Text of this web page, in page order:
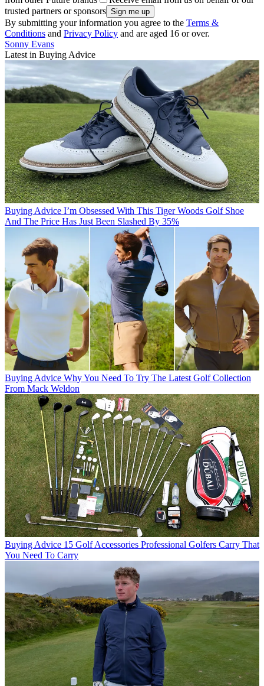
trusted partners or sponsors
By submitting your information you agree to the Terms &
Conditions and Privacy Policy and are aged 16 or over.
Sonny Evans
Latest in Buying Advice
Buying Advice I’m Obsessed With This Tiger Woods Golf Shoe
And The Price Has Just Been Slashed By 35%
Buying Advice Why You Need To Try The Latest Golf Collection
From Mack Weldon
Buying Advice 15 Golf Accessories Professional Golfers Carry That
You Need To Carry